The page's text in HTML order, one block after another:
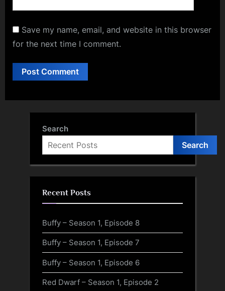
Save my name, email, and website in this browser
for the next time I comment.
Search
Search
Recent Posts
Buffy – Season 1, Episode 8
Buffy – Season 1, Episode 7
Buffy – Season 1, Episode 6
Red Dwarf – Season 1, Episode 2